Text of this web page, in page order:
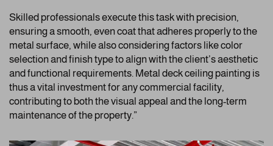
Skilled professionals execute this task with precision,
ensuring a smooth, even coat that adheres properly to the
metal surface, while also considering factors like color
selection and finish type to align with the client’s aesthetic
and functional requirements. Metal deck ceiling painting is
thus a vital investment for any commercial facility,
contributing to both the visual appeal and the long-term
maintenance of the property.”